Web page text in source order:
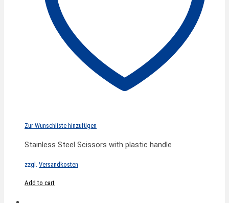
Zur Wunschliste hinzufügen
Stainless Steel Scissors with plastic handle
zzgl. Versandkosten
Add to cart